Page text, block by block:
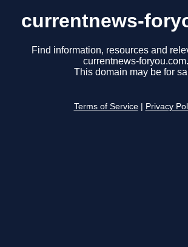
currentnews-
Find information, resources and
currentnews-foryou.com.
This domain may be for
Terms of Service Privacy